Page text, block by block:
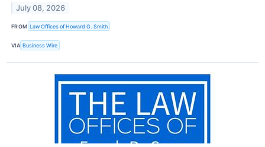
July 08, 2026
FROM Law Offices of Howard G. Smith
VIA Business Wire